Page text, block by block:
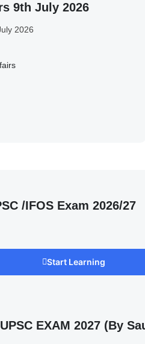
9th July 2026
2026
/IFOS Exam 2026/27
Start Learning
EXAM 2027 (By